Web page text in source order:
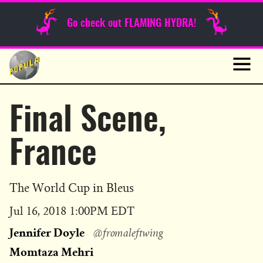
Go check out FLAMING HYDRA!
Skip
content
Sunday Funnies
Final Scene,
France
The World Cup in Bleus
Published
Jul 16, 2018 1:00PM EDT
Jennifer Doyle @fromaleftwing
Momtaza Mehri